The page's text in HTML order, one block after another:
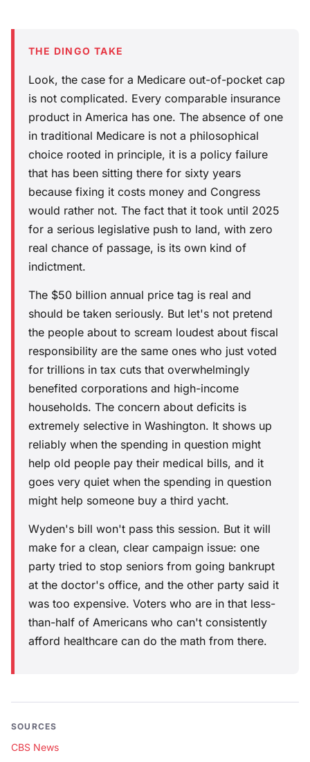
THE DINGO TAKE
Look, the case for a Medicare out-of-pocket cap
is not complicated. Every comparable insurance
product in America has one. The absence of one
in traditional Medicare is not a philosophical
choice rooted in principle, it is a policy failure
that has been sitting there for sixty years
because fixing it costs money and Congress
would rather not. The fact that it took until 2025
for a serious legislative push to land, with zero
real chance of passage, is its own kind of
indictment.
The $50 billion annual price tag is real and
should be taken seriously. But let's not pretend
the people about to scream loudest about fiscal
responsibility are the same ones who just voted
for trillions in tax cuts that overwhelmingly
benefited corporations and high-income
households. The concern about deficits is
extremely selective in Washington. It shows up
reliably when the spending in question might
help old people pay their medical bills, and it
goes very quiet when the spending in question
might help someone buy a third yacht.
Wyden's bill won't pass this session. But it will
make for a clean, clear campaign issue: one
party tried to stop seniors from going bankrupt
at the doctor's office, and the other party said it
was too expensive. Voters who are in that less-
than-half of Americans who can't consistently
afford healthcare can do the math from there.
SOURCES
CBS News